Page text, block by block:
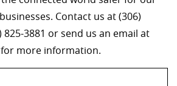
Contact us at (306)
825-3881 or send us an email at
for more information.